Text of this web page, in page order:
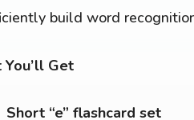
build word
Get
Short “e” flashcard set